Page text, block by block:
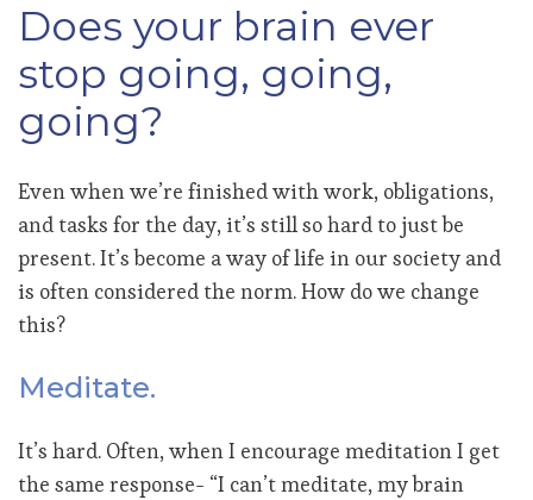
Does your brain ever
stop going, going,
going?
Even when we’re finished with work, obligations,
and tasks for the day, it’s still so hard to just be
present. It’s become a way of life in our society and
is often considered the norm. How do we change
this?
Meditate.
It’s hard. Often, when I encourage meditation I get
the same response- “I can’t meditate, my brain